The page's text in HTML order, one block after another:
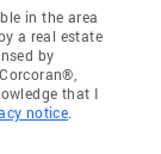
in the area
a real estate
by
that I
notice.